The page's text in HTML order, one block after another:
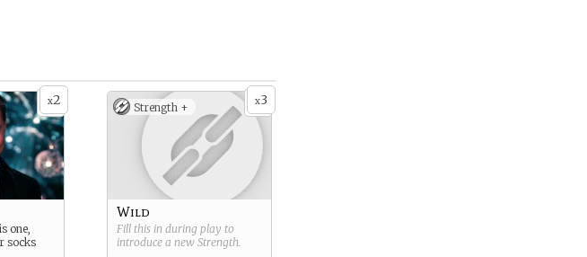
x2
one,
socks
x3
Strength +
Wild
Fill this in during play to
introduce a new Strength.